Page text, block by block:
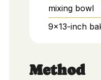
mixing bowl
9x13-inch
Method